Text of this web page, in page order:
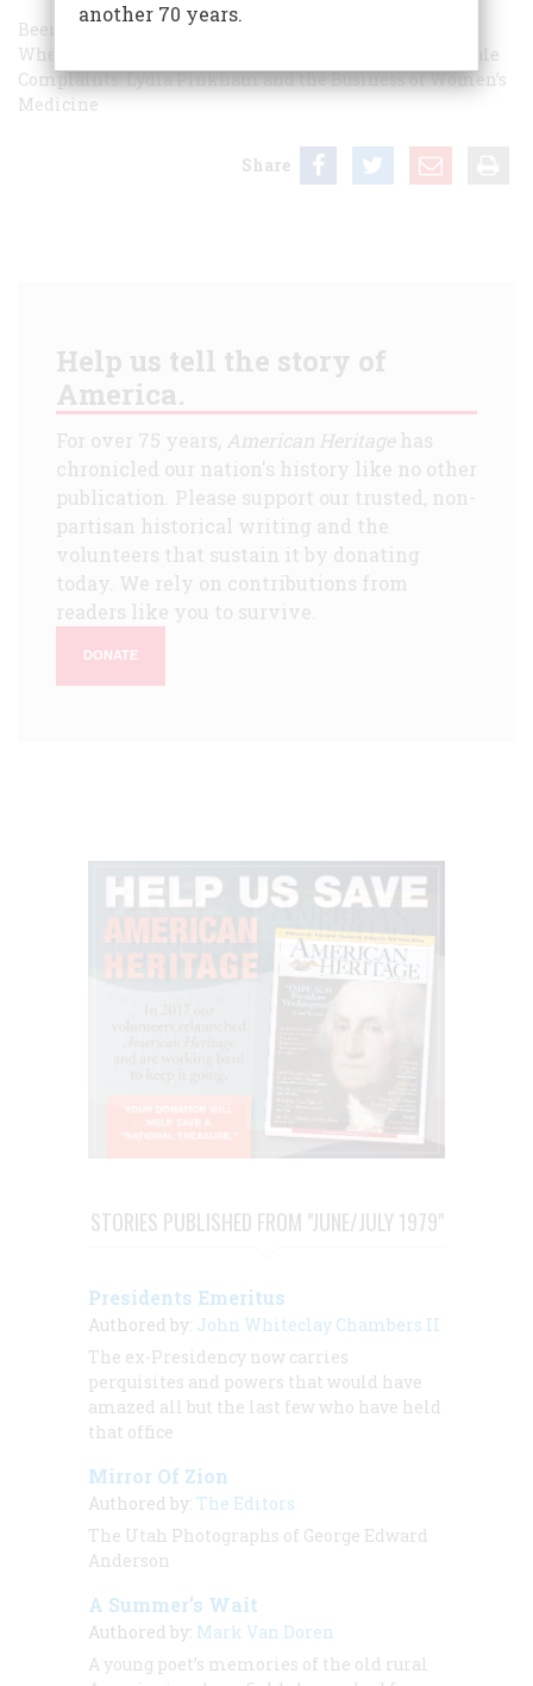
Been in the Storm So Long: The Aftermath of Slavery
Where She Danced: American Dancing, 1880–1930
Female
Complaints: Lydia Pinkham and the Business of Women’s
Medicine
Share
Help us tell the story of
America.
For over 75 years, American Heritagehas
chronicled our nation's history like no other
publication. Please support our trusted, non-
partisan historical writing and the
volunteers that sustain it by donating
today. We rely on contributions from
readers like you to survive.
DONATE
STORIES PUBLISHED FROM "JUNE/JULY 1979"
Presidents Emeritus
Authored by: John Whiteclay Chambers II
The ex-Presidency now carries
perquisites and powers that would have
amazed all but the last few who have held
that office
Mirror Of Zion
Authored by: The Editors
The Utah Photographs of George Edward
Anderson
A Summer’s Wait
Authored by: Mark Van Doren
A young poet’s memories of the old rural
another 70 years.